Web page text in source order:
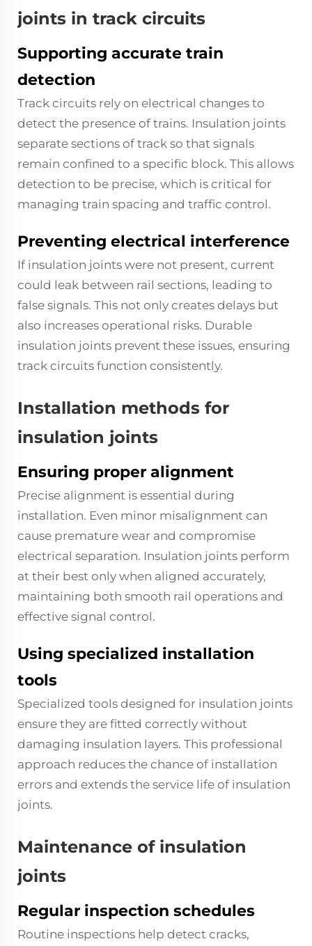
joints in track circuits
Supporting accurate train
detection
Track circuits rely on electrical changes to
detect the presence of trains. Insulation joints
separate sections of track so that signals
remain confined to a specific block. This allows
detection to be precise, which is critical for
managing train spacing and traffic control.
Preventing electrical interference
If insulation joints were not present, current
could leak between rail sections, leading to
false signals. This not only creates delays but
also increases operational risks. Durable
insulation joints prevent these issues, ensuring
track circuits function consistently.
Installation methods for
insulation joints
Ensuring proper alignment
Precise alignment is essential during
installation. Even minor misalignment can
cause premature wear and compromise
electrical separation. Insulation joints perform
at their best only when aligned accurately,
maintaining both smooth rail operations and
effective signal control.
Using specialized installation
tools
Specialized tools designed for insulation joints
ensure they are fitted correctly without
damaging insulation layers. This professional
approach reduces the chance of installation
errors and extends the service life of insulation
joints.
Maintenance of insulation
joints
Regular inspection schedules
Routine inspections help detect cracks,